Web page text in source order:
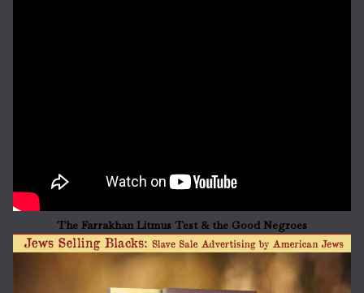
The Farrakhan Litmus Test & the Good Negroes